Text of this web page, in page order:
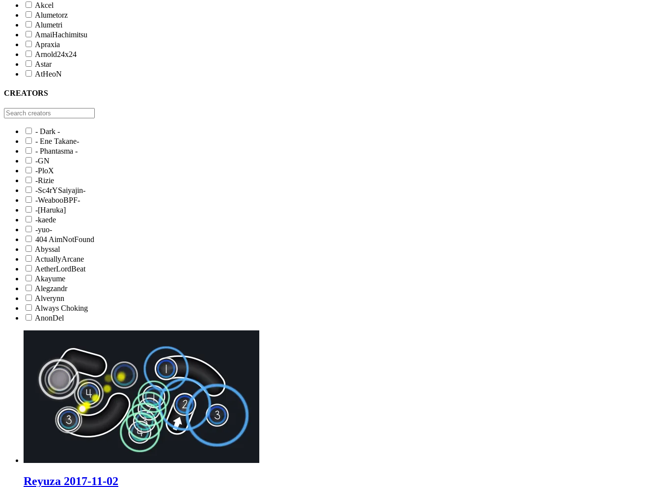
Akcel
Alumetorz
Alumetri
AmaiHachimitsu
Apraxia
Arnold24x24
Astar
AtHeoN
CREATORS
- Dark -
- Ene Takane-
- Phantasma -
-GN
-PloX
-Rizie
-Sc4rYSaiyajin-
-WeabooBPF-
-[Haruka]
-kaede
-yuo-
404 AimNotFound
Abyssal
ActuallyArcane
AetherLordBeat
Akayume
Alegzandr
Alverynn
Always Choking
AnonDel
Reyuza 2017-11-02